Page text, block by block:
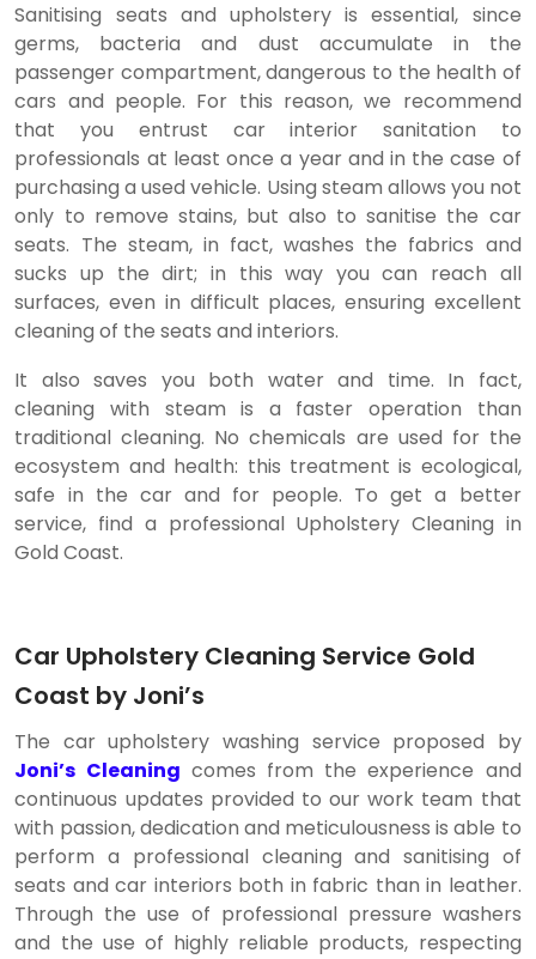
Sanitising seats and upholstery is essential, since
germs, bacteria and dust accumulate in the
passenger compartment, dangerous to the health of
cars and people. For this reason, we recommend
that you entrust car interior sanitation to
professionals at least once a year and in the case of
purchasing a used vehicle. Using steam allows you not
only to remove stains, but also to sanitise the car
seats. The steam, in fact, washes the fabrics and
sucks up the dirt; in this way you can reach all
surfaces, even in difficult places, ensuring excellent
cleaning of the seats and interiors.
It also saves you both water and time. In fact,
cleaning with steam is a faster operation than
traditional cleaning. No chemicals are used for the
ecosystem and health: this treatment is ecological,
safe in the car and for people. To get a better
service, find a professional Upholstery Cleaning in
Gold Coast.
Car Upholstery Cleaning Service Gold
Coast by Joni’s
The car upholstery washing service proposed by
Joni’s Cleaning comes from the experience and
continuous updates provided to our work team that
with passion, dedication and meticulousness is able to
perform a professional cleaning and sanitising of
seats and car interiors both in fabric than in leather.
Through the use of professional pressure washers
and the use of highly reliable products, respecting